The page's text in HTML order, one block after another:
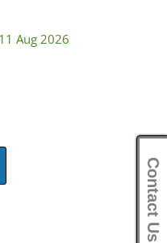
Aug 2026
Contact Us